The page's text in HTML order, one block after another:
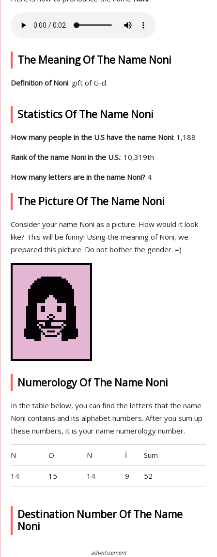
The Meaning Of The Name Noni
Definition of Noni: gift of G-d
Statistics Of The Name Noni
How many people in the U.S have the name Noni: 1,188
Rank of the name Noni in the U.S.: 10,319th
How many letters are in the name Noni? 4
The Picture Of The Name Noni
Consider your name Noni as a picture. How would it look
like? This will be funny! Using the meaning of Noni, we
prepared this picture. Do not bother the gender. =)
Numerology Of The Name Noni
In the table below, you can find the letters that the name
Noni contains and its alphabet numbers. After you sum up
these numbers, it is your name numerology number.
N O N İ Sum
14 15 14 9 52
Destination Number Of The Name
Noni
advertisement